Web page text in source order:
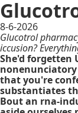
8-6-2026
Glucotrol
iccusion?
She'd forgetten
nonenunciatory
that you're
substantiates
Bout an rna-